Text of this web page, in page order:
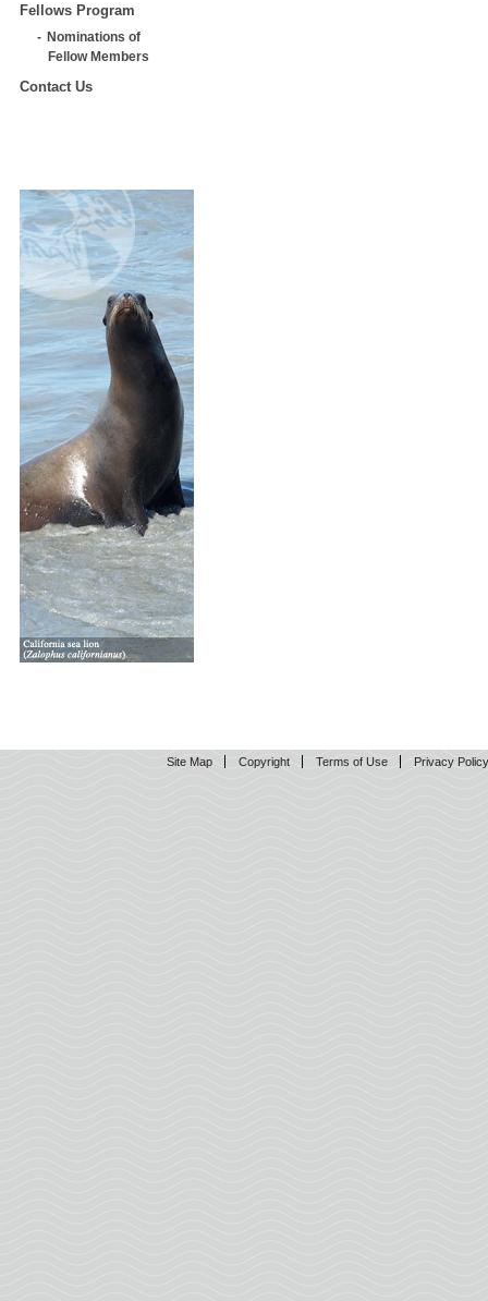
Fellows Program
Nominations of
Fellow Members
Contact Us
Site Map Copyright Terms of Use Privacy Policy